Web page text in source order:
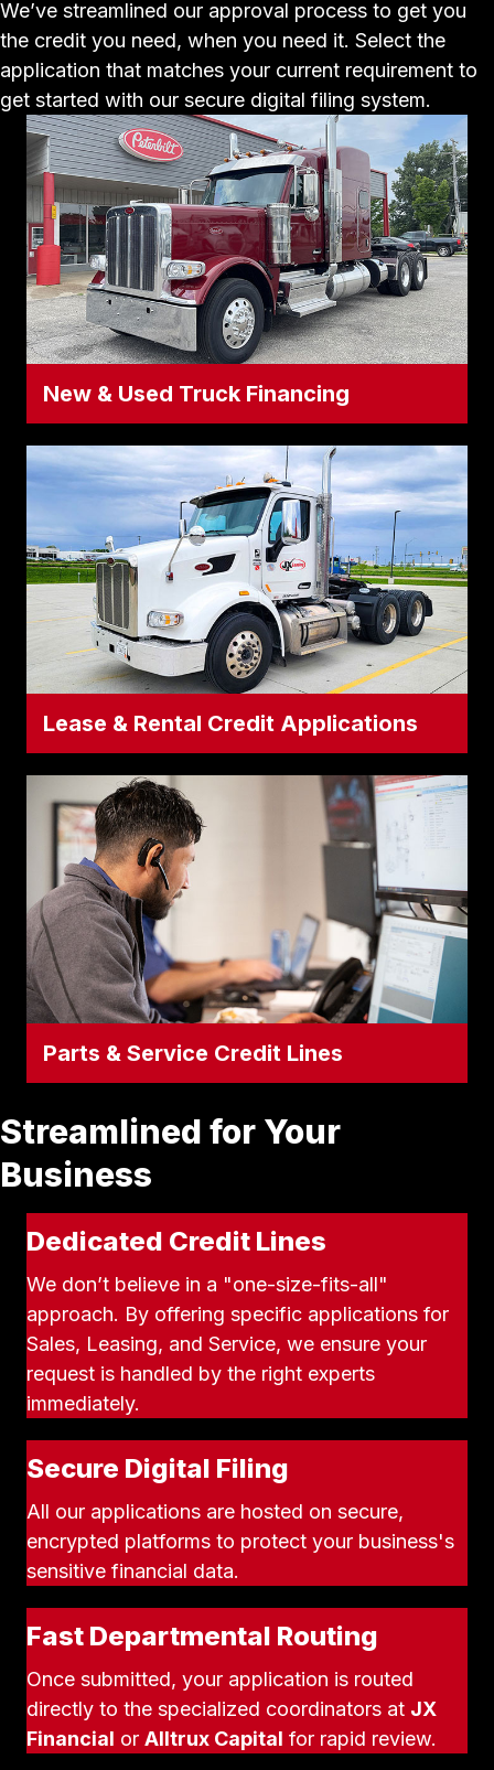
We’ve streamlined our approval process to get you
the credit you need, when you need it. Select the
application that matches your current requirement to
get started with our secure digital filing system.
Ready to add an asset to your fleet? Use
this application for all new Peterbilt and
Volvo models, as well as our extensive all-
makes used inventory.
Apply for Truck Credit
New & Used Truck Financing
Looking for short-term rental flexibility or
long-term leasing structures? This
dedicated application is tailored for our JX
Rental and JX Leasing programs.
Apply for Lease/Rental Credit
Lease & Rental Credit Applications
your daily cash flow. Apply for a dedicated
line of credit to cover your ongoing
maintenance, emergency repairs, and bulk
Apply for Parts & Service Credit
Parts & Service Credit Lines
Streamlined for Your
Business
Dedicated Credit Lines
We don’t believe in a "one-size-fits-all"
approach. By offering specific applications for
Sales, Leasing, and Service, we ensure your
request is handled by the right experts
immediately.
Secure Digital Filing
All our applications are hosted on secure,
encrypted platforms to protect your business's
sensitive financial data.
Fast Departmental Routing
Once submitted, your application is routed
directly to the specialized coordinators at JX
Financial or Alltrux Capital for rapid review.